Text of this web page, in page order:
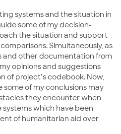
systems and the situation in
some of my decision-
the situation and support
Simultaneously, as
and other documentation from
opinions and suggestions
of project’s codebook. Now,
of my conclusions may
they encounter when
which have been
of humanitarian aid over